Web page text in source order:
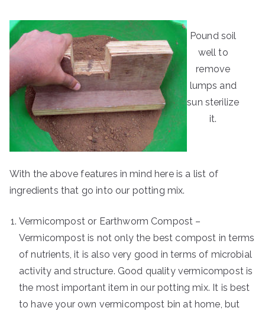
Pound soil
well to
remove
lumps and
sun sterilize
it.
With the above features in mind here is a list of
ingredients that go into our potting mix.
Vermicompost or Earthworm Compost –
Vermicompost is not only the best compost in terms
of nutrients, it is also very good in terms of microbial
activity and structure. Good quality vermicompost is
the most important item in our potting mix. It is best
to have your own vermicompost bin at home, but